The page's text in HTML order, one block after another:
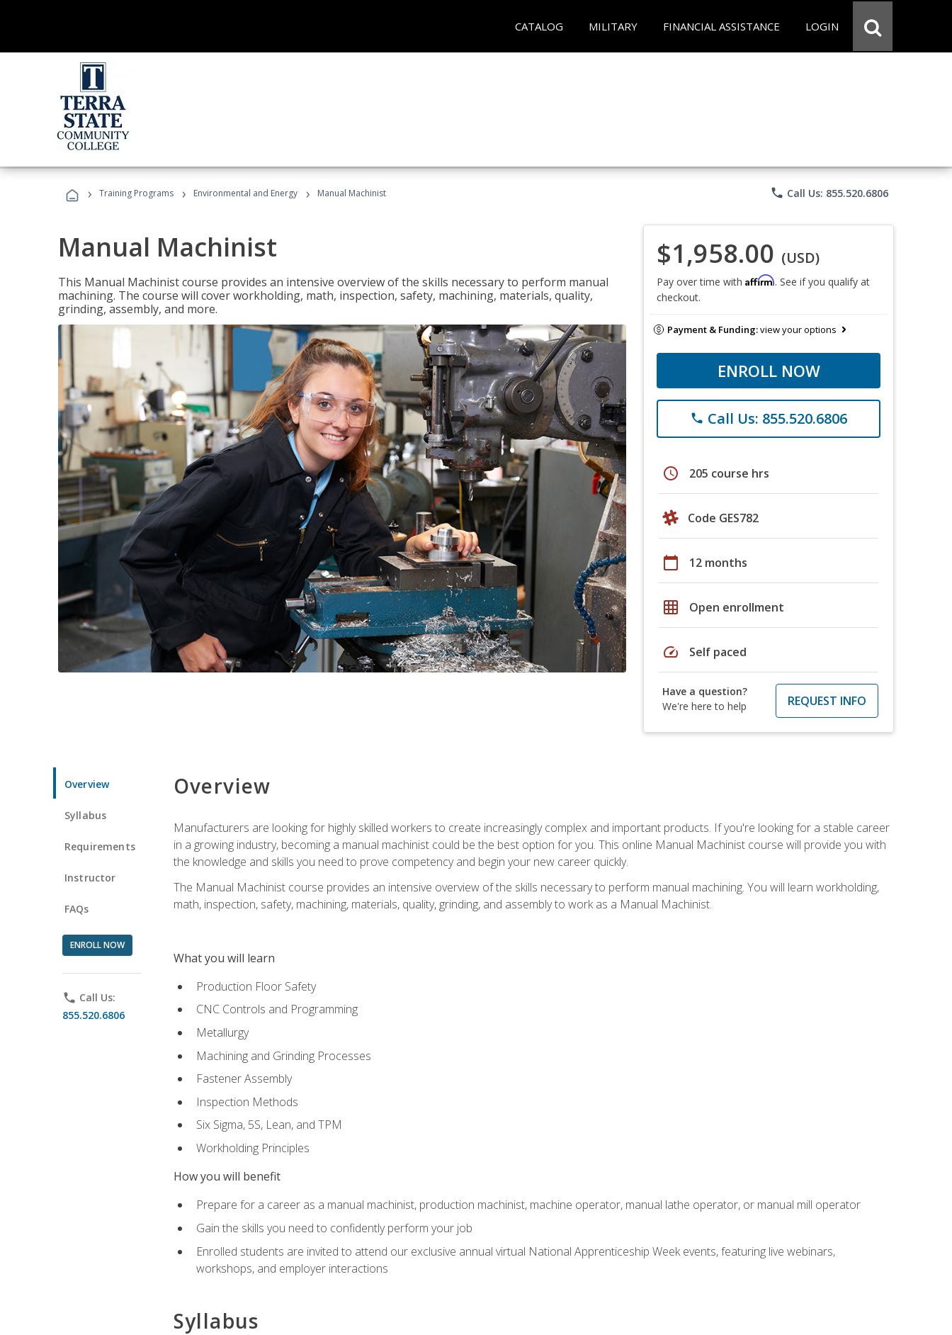
CATALOG MILITARY FINANCIAL ASSISTANCE LOGIN
› Training Programs › Environmental and Energy › Manual Machinist phone Call Us: 855.520.6806
Manual Machinist
This Manual Machinist course provides an intensive overview of the skills necessary to perform manual
machining. The course will cover workholding, math, inspection, safety, machining, materials, quality,
grinding, assembly, and more.
$1,958.00 (USD)
Pay over time with Affirm. See if you qualify at
checkout.
Payment & Funding:view your options
ENROLL NOW
phone Call Us: 855.520.6806
schedule 205 course hrs
Code GES782
calendar_today 12 months
grid_on Open enrollment
speed Self paced
Have a question?
We're here to help
REQUEST INFO
Overview
Syllabus
Requirements
Instructor
FAQs
ENROLL NOW
phone Call Us:
855.520.6806
Overview
Manufacturers are looking for highly skilled workers to create increasingly complex and important products. If you're looking for a stable career
in a growing industry, becoming a manual machinist could be the best option for you. This online Manual Machinist course will provide you with
the knowledge and skills you need to prove competency and begin your new career quickly.
The Manual Machinist course provides an intensive overview of the skills necessary to perform manual machining. You will learn workholding,
math, inspection, safety, machining, materials, quality, grinding, and assembly to work as a Manual Machinist.
What you will learn
Production Floor Safety
CNC Controls and Programming
Metallurgy
Machining and Grinding Processes
Fastener Assembly
Inspection Methods
Six Sigma, 5S, Lean, and TPM
Workholding Principles
How you will benefit
Prepare for a career as a manual machinist, production machinist, machine operator, manual lathe operator, or manual mill operator
Gain the skills you need to confidently perform your job
Enrolled students are invited to attend our exclusive annual virtual National Apprenticeship Week events, featuring live webinars,
workshops, and employer interactions
Syllabus